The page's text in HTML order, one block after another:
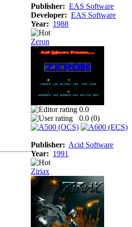
Publisher: EAS Software
Developer: EAS Software
Year: 1988
Zeron
0.0
0.0 (0)
Publisher: Acid Software
Year: 1991
Ziriax